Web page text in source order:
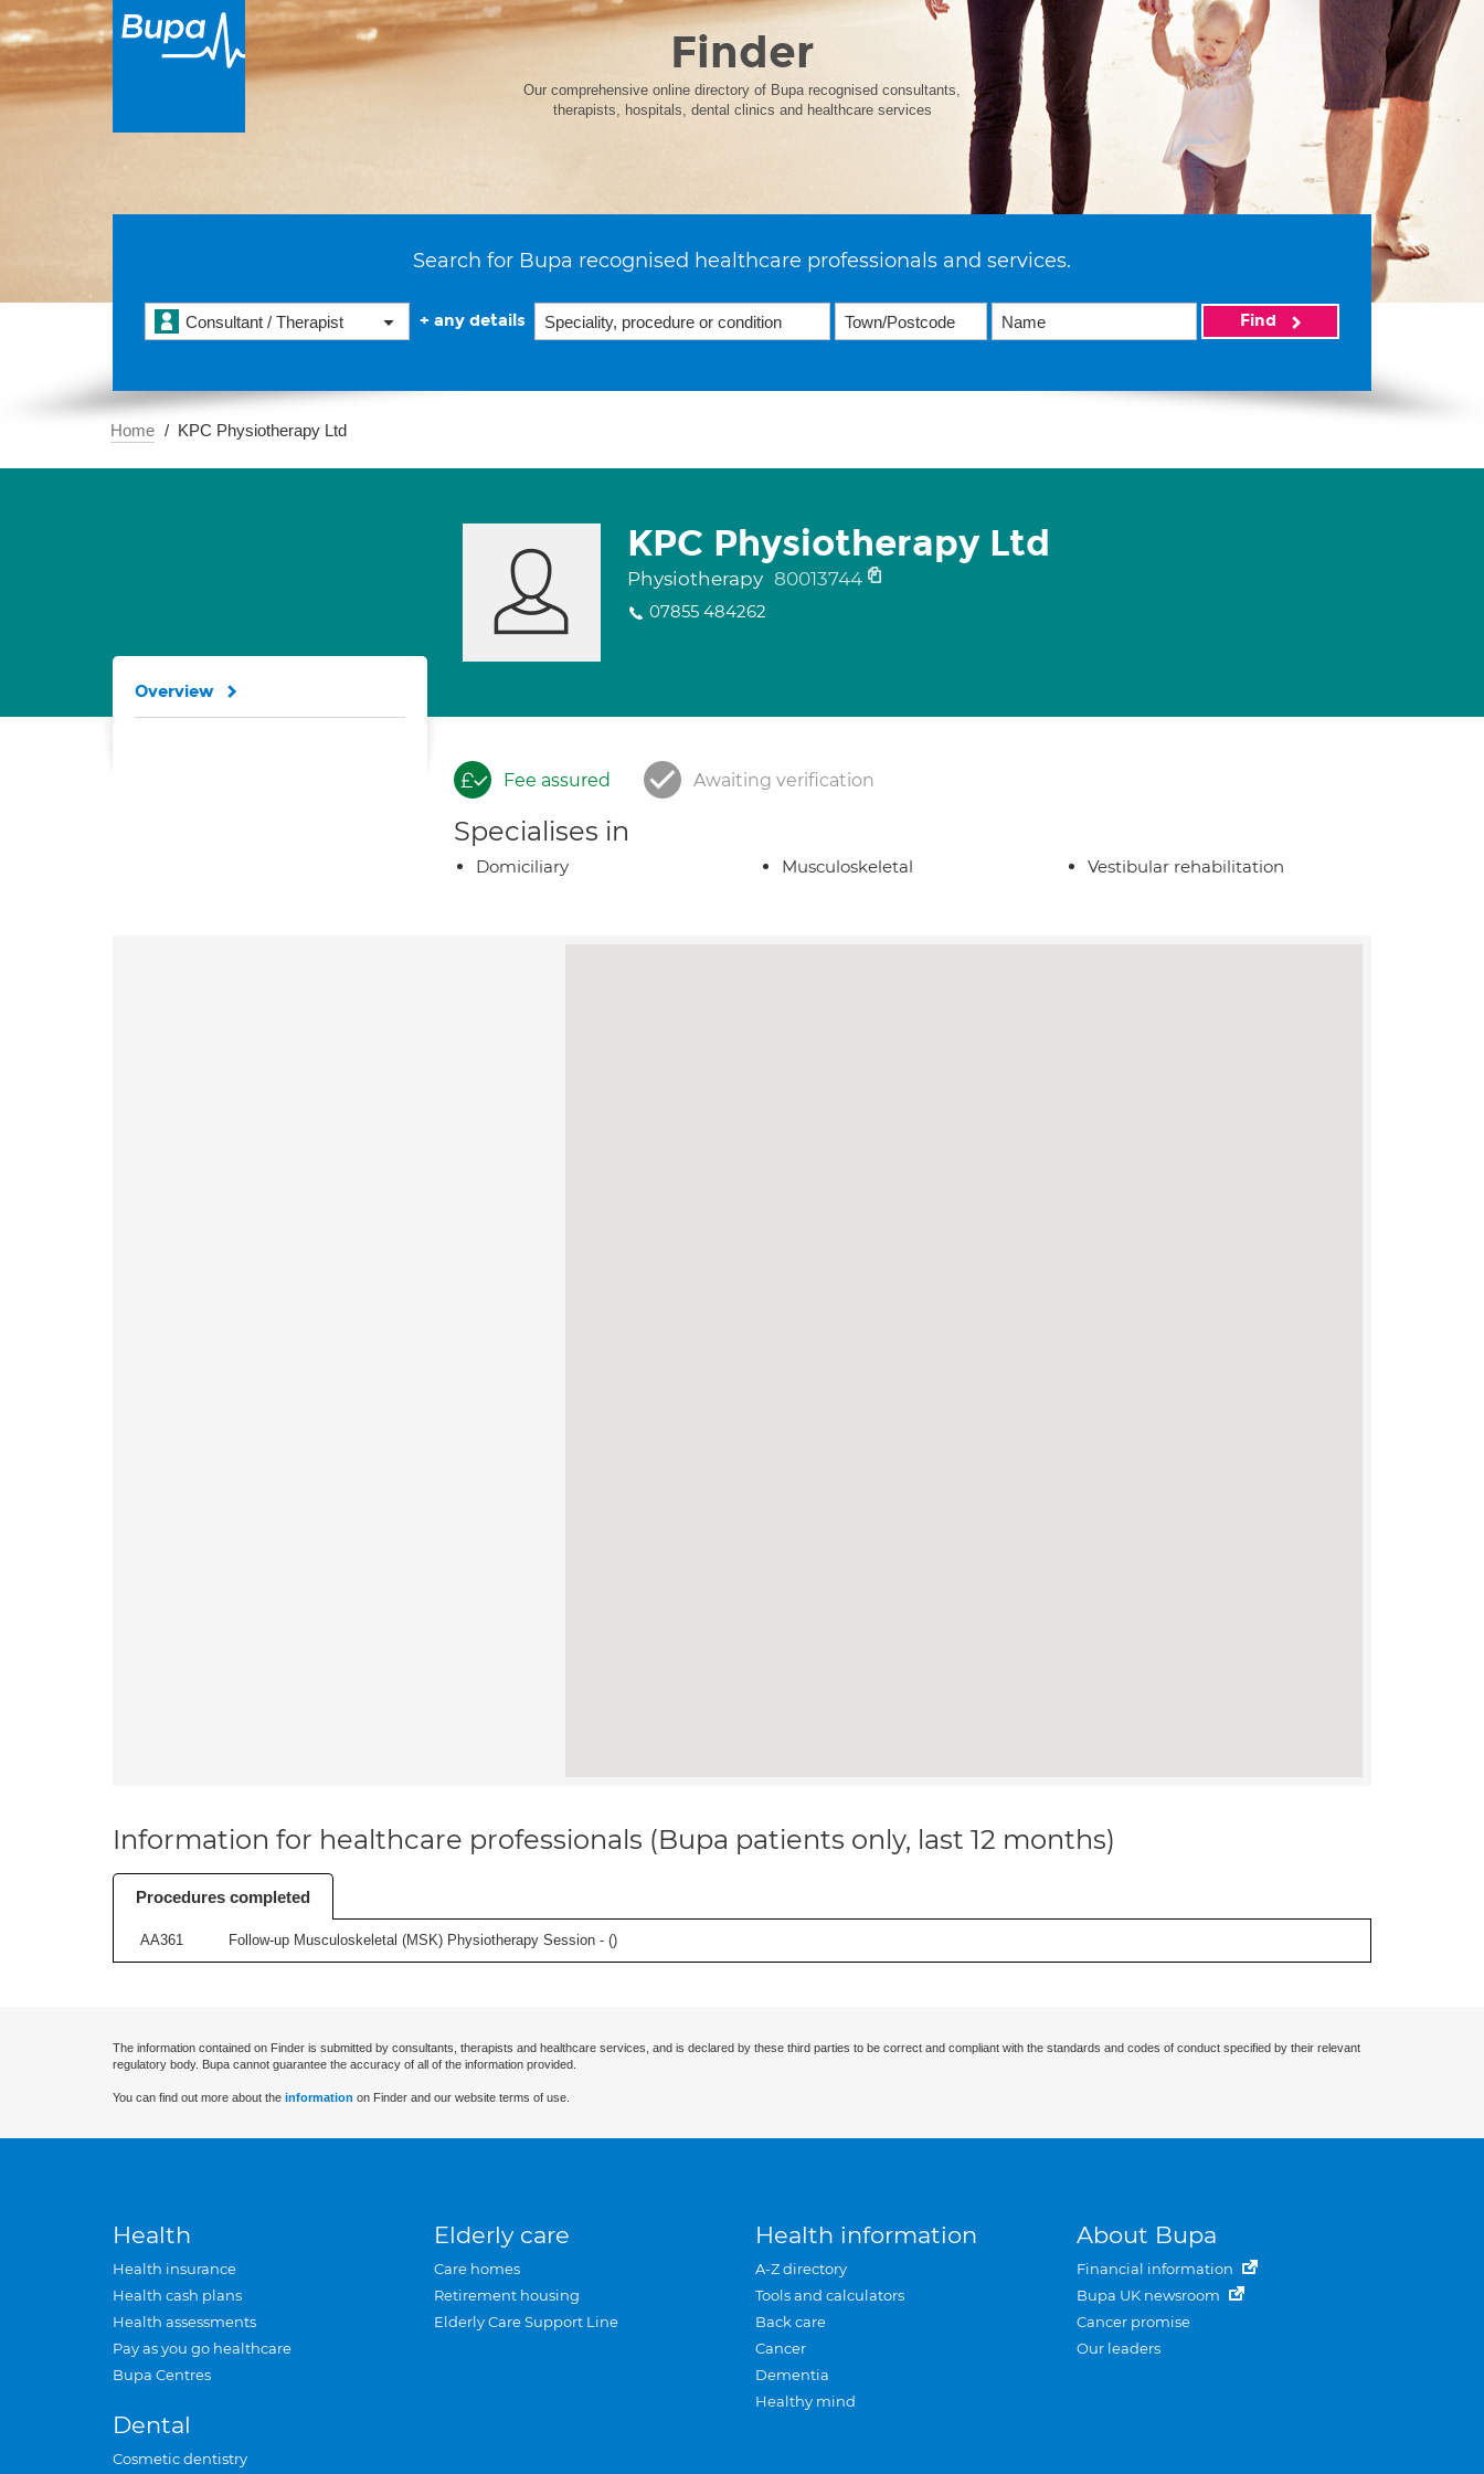
Finder
Our comprehensive online directory of Bupa recognised consultants,
therapists, hospitals, dental clinics and healthcare services
Search for Bupa recognised healthcare professionals and services.
Consultant / Therapist + any details Find
Home KPC Physiotherapy Ltd
KPC Physiotherapy Ltd
Physiotherapy 80013744
07855 484262
Fee assured Awaiting verification
Specialises in
Domiciliary Musculoskeletal Vestibular rehabilitation
Overview
Information for healthcare professionals (Bupa patients only, last 12 months)
Procedures completed
AA361 Follow-up Musculoskeletal (MSK) Physiotherapy Session - ()
The information contained on Finder is submitted by consultants, therapists and healthcare services, and is declared by these third parties to be correct and compliant with the standards and codes of conduct specified by their relevant
regulatory body. Bupa cannot guarantee the accuracy of all of the information provided.
You can find out more about the information on Finder and our website terms of use.
Health
Health insurance
Health cash plans
Health assessments
Pay as you go healthcare
Bupa Centres
Dental
Cosmetic dentistry
Elderly care
Care homes
Retirement housing
Elderly Care Support Line
Health information
A-Z directory
Tools and calculators
Back care
Cancer
Dementia
Healthy mind
About Bupa
Financial information
Bupa UK newsroom
Cancer promise
Our leaders